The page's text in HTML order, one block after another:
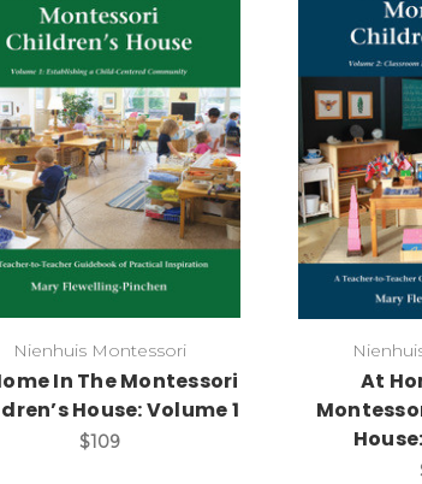
Add to Cart
Nienhuis Montessori
In The Montessori
House: Volume 1
$109
At